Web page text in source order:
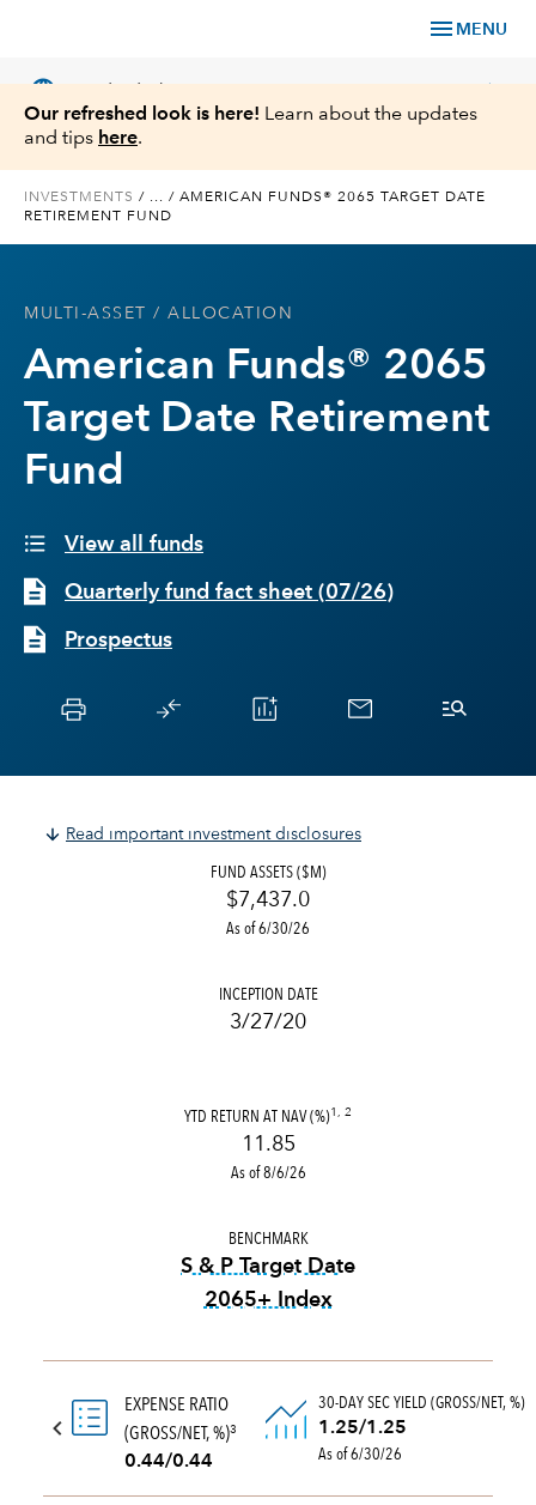
menu MENU
language chevron_right
Service & Support
Insights
Our refreshed look is here! Learn about the updates
and tips here.
INVESTMENTS / ... / AMERICAN FUNDS® 2065 TARGET DATE
RETIREMENT FUND
MULTI-ASSET / ALLOCATION
American Funds® 2065
Target Date Retirement
Fund
View all funds
Quarterly fund fact sheet (07/26)
Prospectus
Read important investment disclosures
FUND ASSETS ($M)
$7,437.0
As of 6/30/26
INCEPTION DATE
3/27/20
YTD RETURN AT NAV (%)1, 2
11.85
As of 8/6/26
BENCHMARK
S & P Target Date
2065+ Index
EXPENSE RATIO
(GROSS/NET, %)3
0.44/0.44
30-DAY SEC YIELD (GROSS/NET, %)
1.25/1.25
As of 6/30/26